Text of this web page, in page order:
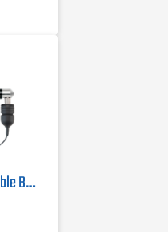
Hawkeye Pro Microflex Flexible Borescope